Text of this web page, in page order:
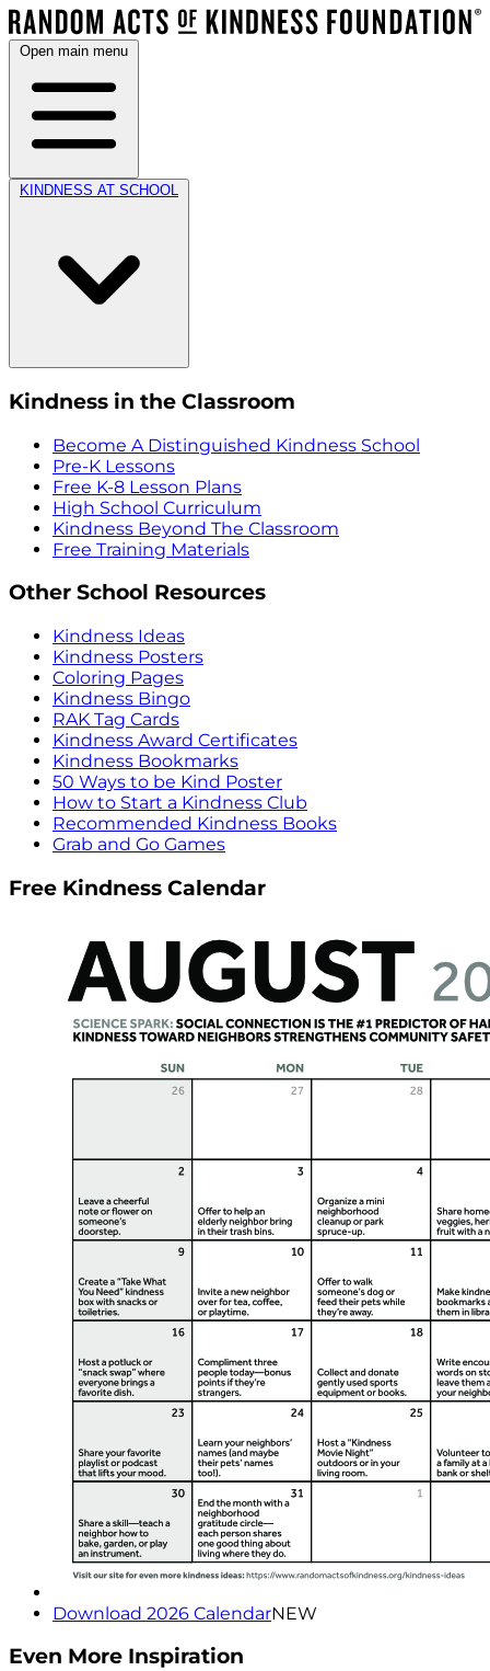
Open main menu
KINDNESS AT SCHOOL
Kindness in the Classroom
Become A Distinguished Kindness School
Pre-K Lessons
Free K-8 Lesson Plans
High School Curriculum
Kindness Beyond The Classroom
Free Training Materials
Other School Resources
Kindness Ideas
Kindness Posters
Coloring Pages
Kindness Bingo
RAK Tag Cards
Kindness Award Certificates
Kindness Bookmarks
50 Ways to be Kind Poster
How to Start a Kindness Club
Recommended Kindness Books
Grab and Go Games
Free Kindness Calendar
Download 2026 CalendarNEW
Even More Inspiration